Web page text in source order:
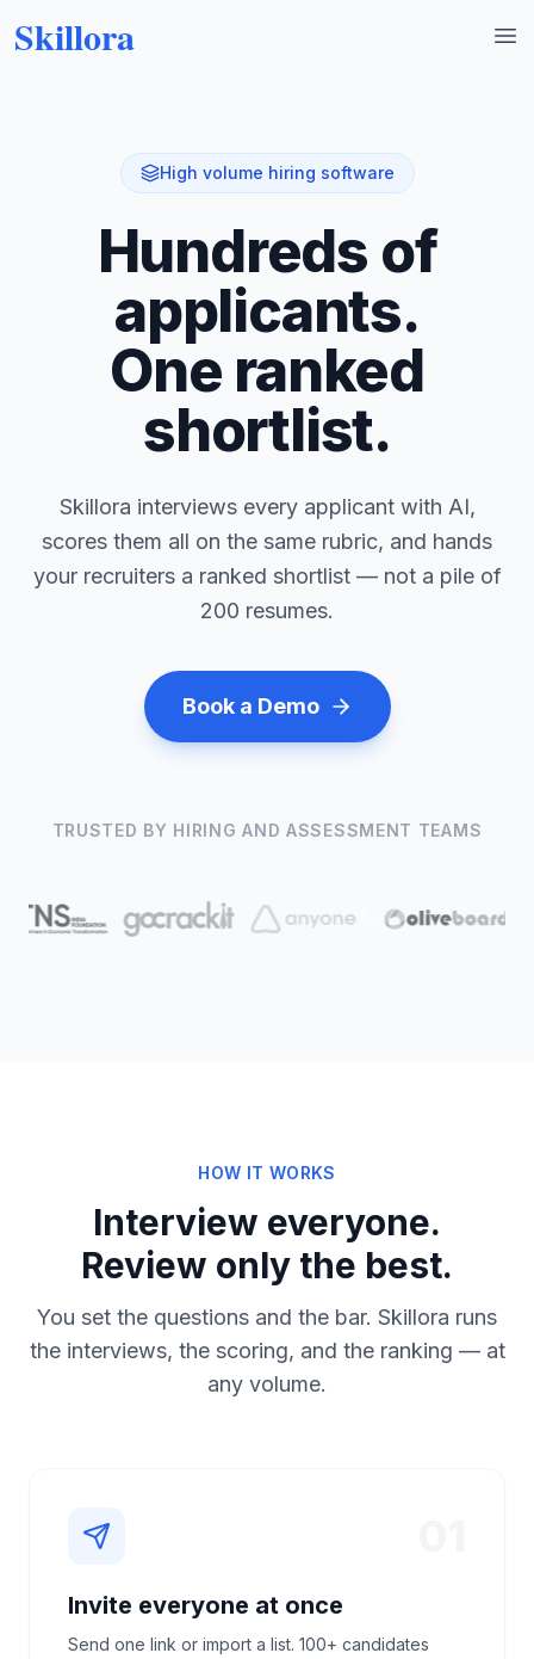
Skillora
High volume hiring software
Hundreds of
applicants.
One ranked
shortlist.
Skillora interviews every applicant with AI,
scores them all on the same rubric, and hands
your recruiters a ranked shortlist — not a pile of
200 resumes.
Book a Demo
TRUSTED BY HIRING AND ASSESSMENT TEAMS
HOW IT WORKS
Interview everyone.
Review only the best.
You set the questions and the bar. Skillora runs
the interviews, the scoring, and the ranking — at
any volume.
Invite everyone at once
Send one link or import a list. 100+ candidates